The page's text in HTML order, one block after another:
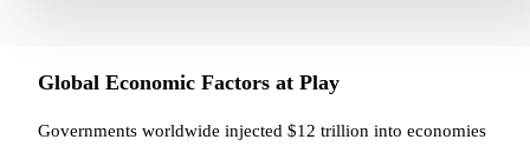
Global Economic Factors at Play
Governments worldwide injected $12 trillion into economies